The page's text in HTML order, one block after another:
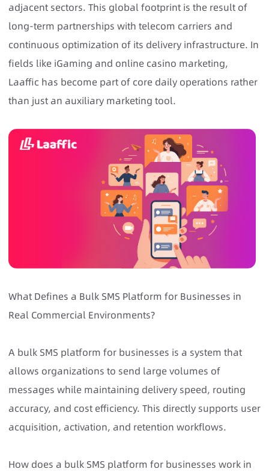
adjacent sectors. This global footprint is the result of
long-term partnerships with telecom carriers and
continuous optimization of its delivery infrastructure. In
fields like iGaming and online casino marketing,
Laaffic has become part of core daily operations rather
than just an auxiliary marketing tool.
What Defines a Bulk SMS Platform for Businesses in
Real Commercial Environments?
A bulk SMS platform for businesses is a system that
allows organizations to send large volumes of
messages while maintaining delivery speed, routing
accuracy, and cost efficiency. This directly supports user
acquisition, activation, and retention workflows.
How does a bulk SMS platform for businesses work in